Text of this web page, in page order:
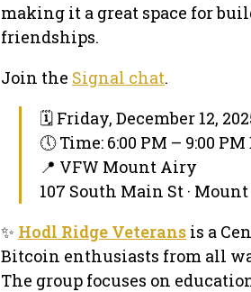
making it a great space for
friendships.
Join the Signal chat.
🗓 Friday, December 12,
🕔 Time: 6:00 PM – 9:00 PM
📍 VFW Mount Airy
107 South Main St ·
✨ Hodl Ridge Veterans is a
Bitcoin enthusiasts from all
The group focuses on